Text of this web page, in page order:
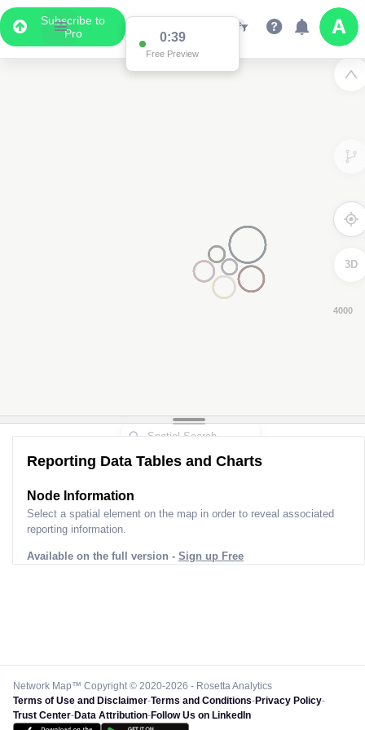
Subscribe to
Pro
0:39
Free Preview
3D
Reporting Data Tables and Charts
Node Information
Select a spatial element on the map in order to reveal associated
reporting information.
Available on the full version - Sign up Free
Network Map™ Copyright © 2020-2026 - Rosetta Analytics
Terms of Use and Disclaimer-Terms and Conditions-Privacy Policy-
Trust Center-Data Attribution-Follow Us on LinkedIn